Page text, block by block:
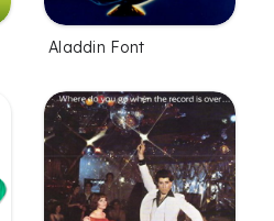
Aladdin Font